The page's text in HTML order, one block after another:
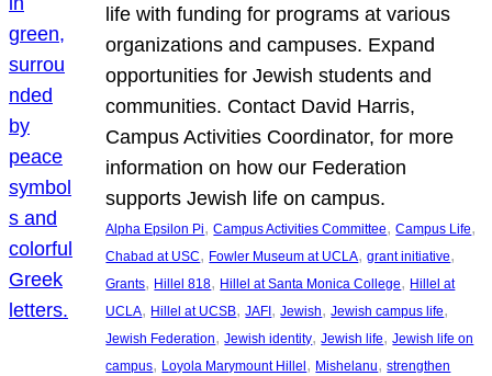
life with funding for programs at various
organizations and campuses. Expand
opportunities for Jewish students and
communities. Contact David Harris,
Campus Activities Coordinator, for more
information on how our Federation
supports Jewish life on campus.
Alpha Epsilon Pi, Campus Activities Committee, Campus Life
Chabad at USC, Fowler Museum at UCLA, grant initiative
Grants, Hillel 818, Hillel at Santa Monica College, Hillel at
UCLA, Hillel at UCSB, JAFI , Jewish, Jewish campus life
Jewish Federation, Jewish identity, Jewish life, Jewish life on
campus, Loyola Marymount Hillel , Mishelanu, strengthen